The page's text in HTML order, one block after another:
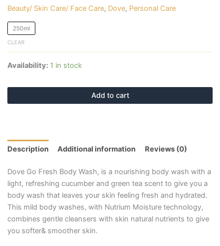
Beauty/ Skin Care/ Face Care, Dove, Personal Care
250ml
CLEAR
Availability: 1 in stock
Add to cart
Description Additional information Reviews (0)
Dove Go Fresh Body Wash, is a nourishing body wash with a
light, refreshing cucumber and green tea scent to give you a
body wash that leaves your skin feeling fresh and hydrated.
This mild body washes, with Nutrium Moisture technology,
combines gentle cleansers with skin natural nutrients to give
you softer& smoother skin.